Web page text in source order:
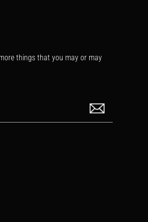
things that you may or may